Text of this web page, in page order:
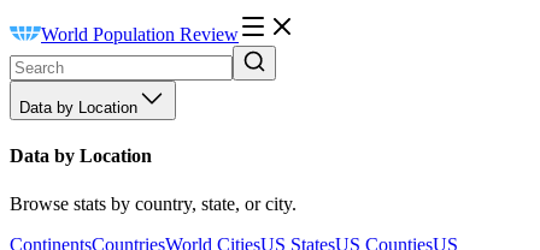
World Population Review
Data by Location
Data by Location
Browse stats by country, state, or city.
ContinentsCountriesWorld CitiesUS StatesUS CountiesUS